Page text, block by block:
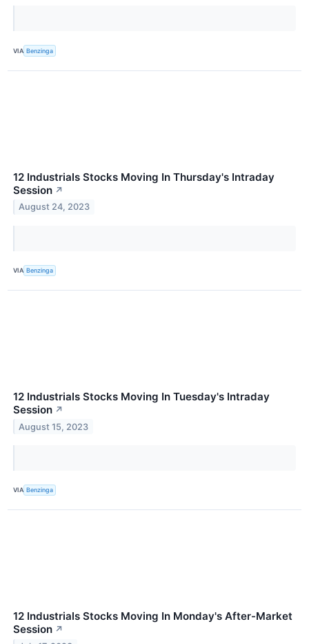
VIA Benzinga
12 Industrials Stocks Moving In Thursday's Intraday
Session ↗
August 24, 2023
VIA Benzinga
12 Industrials Stocks Moving In Tuesday's Intraday
Session ↗
August 15, 2023
VIA Benzinga
12 Industrials Stocks Moving In Monday's After-Market
Session ↗